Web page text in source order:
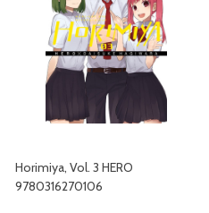
Horimiya, Vol. 3 HERO
9780316270106